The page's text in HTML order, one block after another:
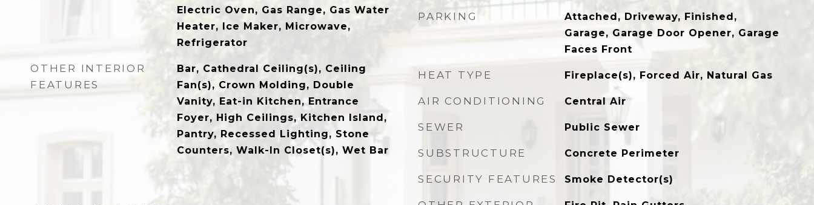
Electric Oven, Gas Range, Gas Water
Heater, Ice Maker, Microwave,
Refrigerator
OTHER INTERIOR
FEATURES
Bar, Cathedral Ceiling(s), Ceiling
Fan(s), Crown Molding, Double
Vanity, Eat-in Kitchen, Entrance
Foyer, High Ceilings, Kitchen Island,
Pantry, Recessed Lighting, Stone
Counters, Walk-In Closet(s), Wet Bar
PARKING
Attached, Driveway, Finished,
Garage, Garage Door Opener, Garage
Faces Front
HEAT TYPE Fireplace(s), Forced Air, Natural Gas
AIR CONDITIONING Central Air
SEWER Public Sewer
SUBSTRUCTURE Concrete Perimeter
SECURITY FEATURES Smoke Detector(s)